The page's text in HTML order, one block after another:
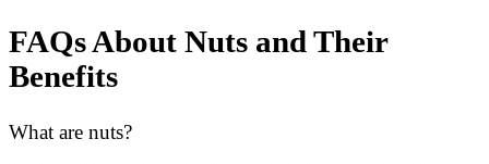
FAQs About Nuts and Their
Benefits
What are nuts?